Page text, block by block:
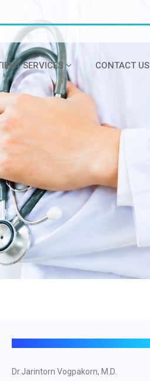
SERVICES CONTACT US
Dr.Jarintorn Vogpakorn, M.D.